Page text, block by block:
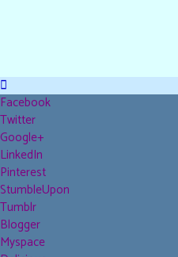
Facebook
Twitter
Google+
LinkedIn
Pinterest
StumbleUpon
Tumblr
Blogger
Myspace